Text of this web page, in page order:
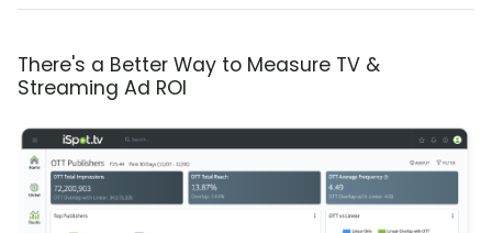
There's a Better Way to Measure TV &
Streaming Ad ROI